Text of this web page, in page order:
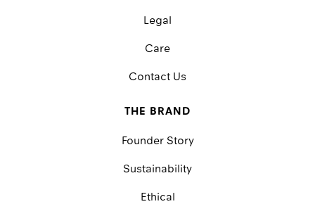
Legal
Care
Contact Us
THE BRAND
Founder Story
Sustainability
Ethical